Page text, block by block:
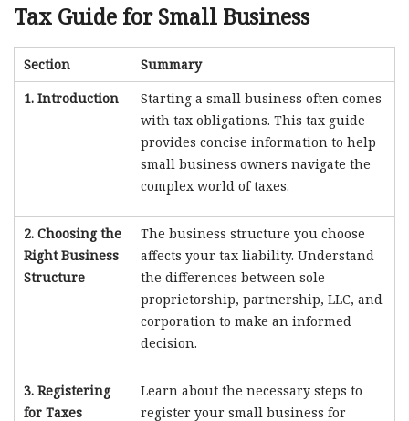
Tax Guide for Small Business
Section
Summary
1. Introduction
Starting a small business often comes
with tax obligations. This tax guide
provides concise information to help
small business owners navigate the
complex world of taxes.
2. Choosing the
Right Business
Structure
The business structure you choose
affects your tax liability. Understand
the differences between sole
proprietorship, partnership, LLC, and
corporation to make an informed
decision.
3. Registering
for Taxes
Learn about the necessary steps to
register your small business for